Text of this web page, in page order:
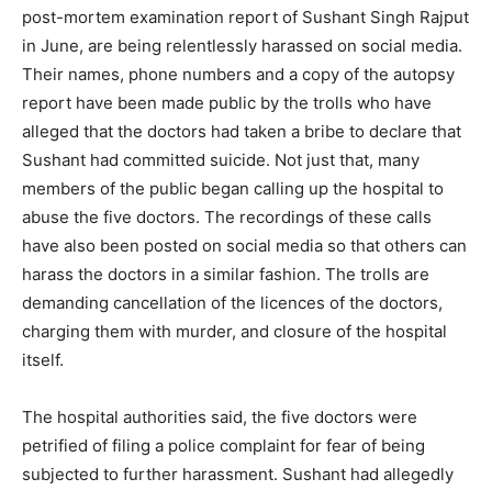
post-mortem examination report of Sushant Singh Rajput
in June, are being relentlessly harassed on social media.
Their names, phone numbers and a copy of the autopsy
report have been made public by the trolls who have
alleged that the doctors had taken a bribe to declare that
Sushant had committed suicide. Not just that, many
members of the public began calling up the hospital to
abuse the five doctors. The recordings of these calls
have also been posted on social media so that others can
harass the doctors in a similar fashion. The trolls are
demanding cancellation of the licences of the doctors,
charging them with murder, and closure of the hospital
itself.
The hospital authorities said, the five doctors were
petrified of filing a police complaint for fear of being
subjected to further harassment. Sushant had allegedly